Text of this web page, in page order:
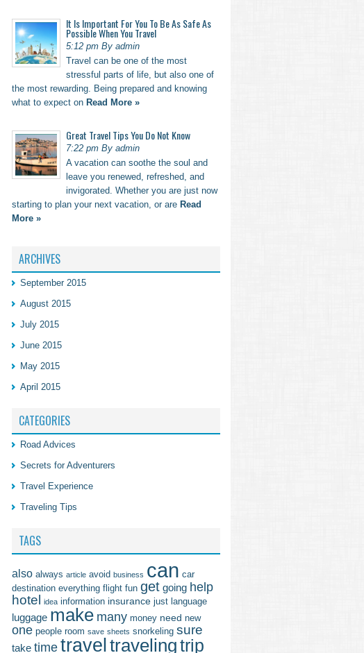
It Is Important For You To Be As Safe As
Possible When You Travel
5:12 pm By admin
Travel can be one of the most
stressful parts of life, but also one of
the most rewarding. Being prepared and knowing
what to expect on Read More »
Great Travel Tips You Do Not Know
7:22 pm By admin
A vacation can soothe the soul and
leave you renewed, refreshed, and
invigorated. Whether you are just now
starting to plan your next vacation, or are Read
More »
ARCHIVES
September 2015
August 2015
July 2015
June 2015
May 2015
April 2015
CATEGORIES
Road Advices
Secrets for Adventurers
Travel Experience
Traveling Tips
TAGS
also always article avoid business can car
destination everything flight fun get going help
hotel idea information insurance just language
luggage make many money need new
one people room save sheets snorkeling sure
take time travel travelingtrip